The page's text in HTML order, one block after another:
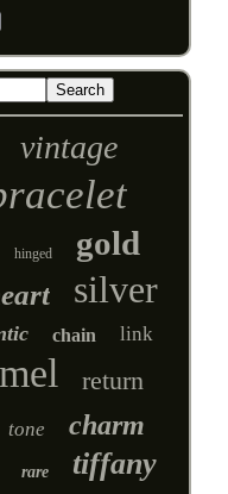
vintage
hinged gold
silver
chain link
return
tone charm
rare tiffany